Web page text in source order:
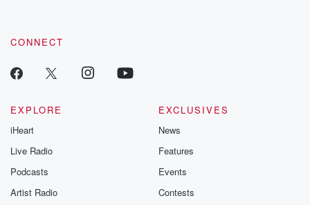
CONNECT
EXPLORE
iHeart
Live Radio
Podcasts
Artist Radio
EXCLUSIVES
News
Features
Events
Contests